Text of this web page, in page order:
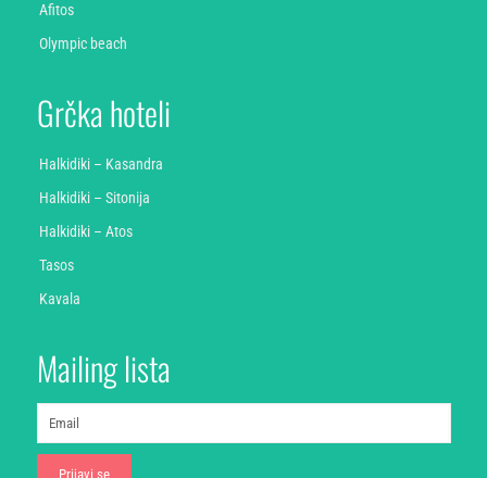
Afitos
Olympic beach
Grčka hoteli
Halkidiki – Kasandra
Halkidiki – Sitonija
Halkidiki – Atos
Tasos
Kavala
Mailing lista